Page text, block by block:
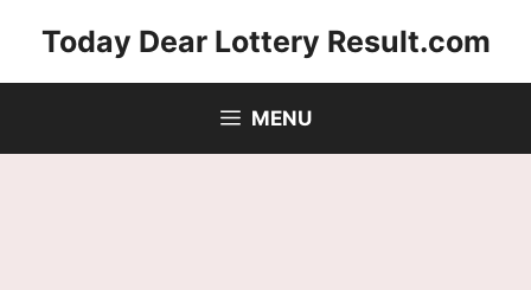
Today Dear Lottery Result.com
MENU